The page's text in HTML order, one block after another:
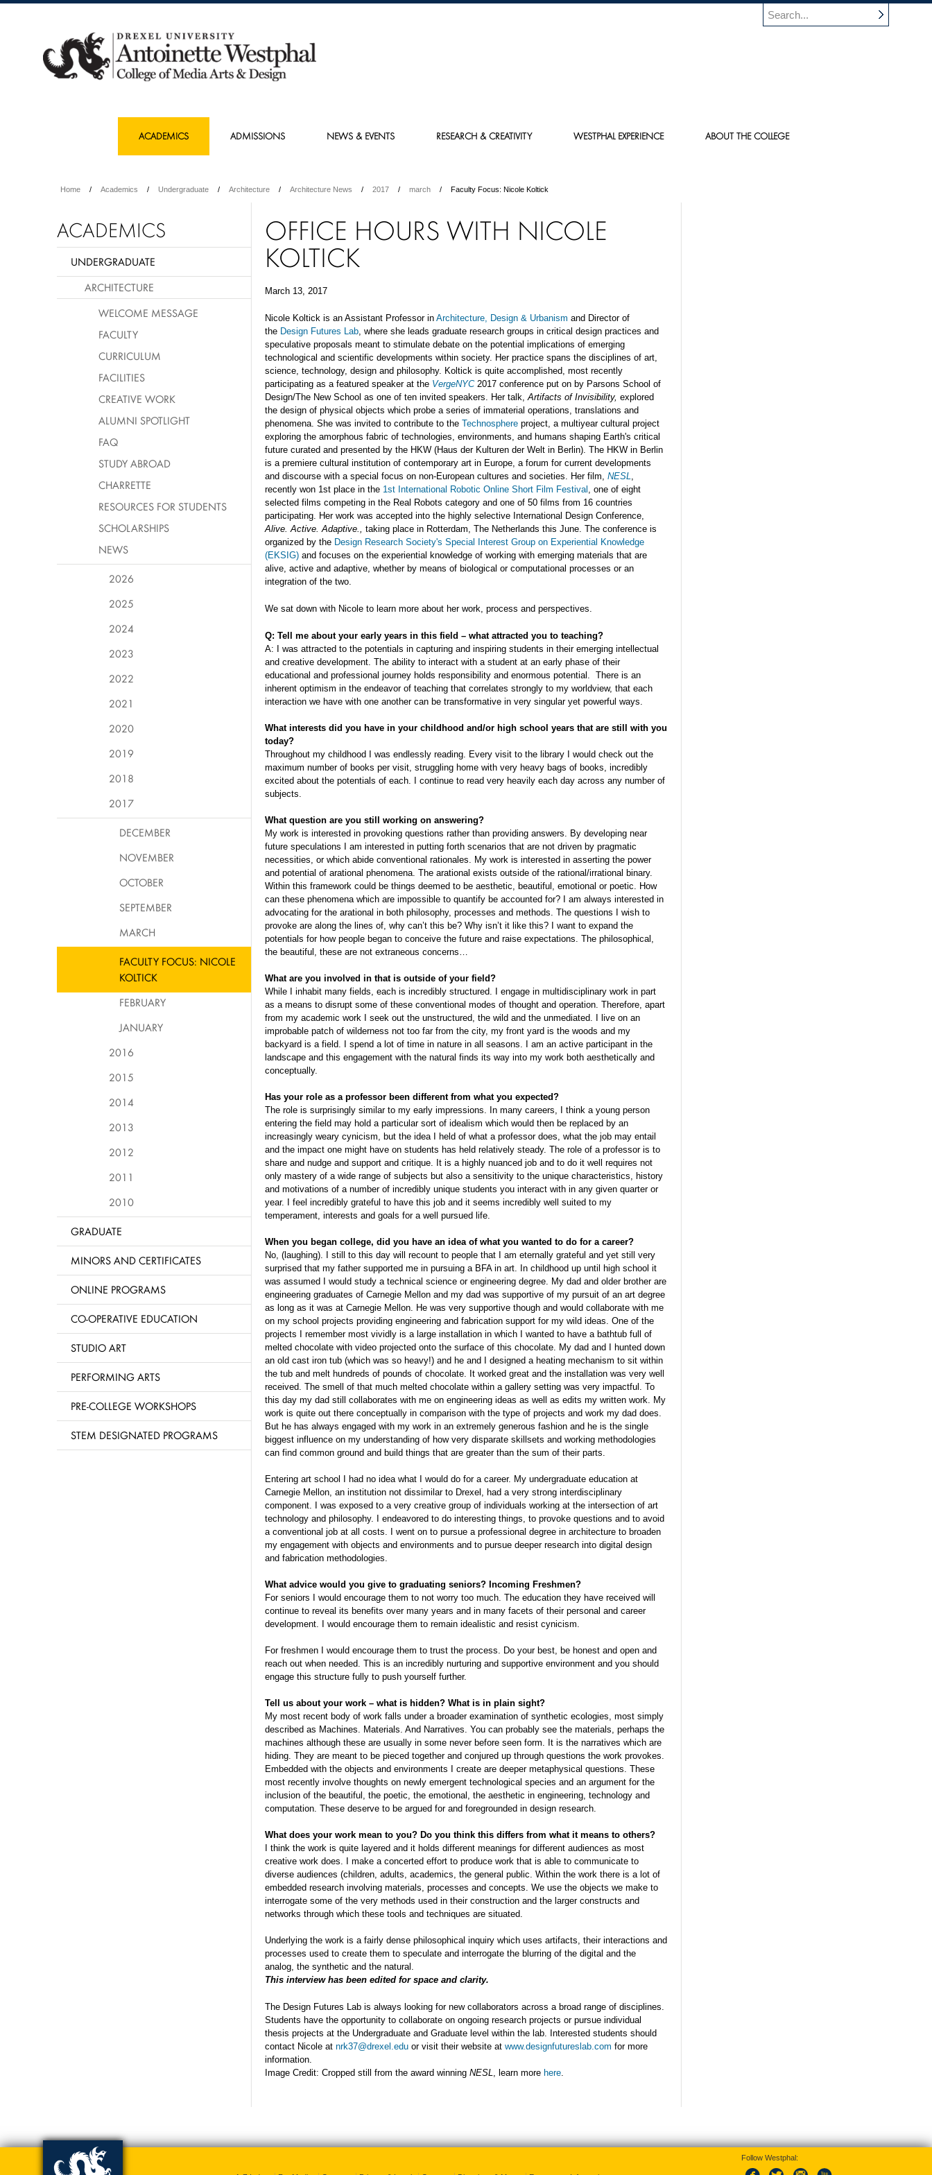
ACADEMICS ADMISSIONS NEWS & EVENTS RESEARCH & CREATIVITY WESTPHAL EXPERIENCE ABOUT THE COLLEGE
Home Academics Undergraduate Architecture Architecture News 2017 march Faculty Focus: Nicole Koltick
OFFICE HOURS WITH NICOLE
KOLTICK
March 13, 2017
Nicole Koltick is an Assistant Professor in Architecture, Design & Urbanism and Director of
the Design Futures Lab, where she leads graduate research groups in critical design practices and
speculative proposals meant to stimulate debate on the potential implications of emerging
technological and scientific developments within society. Her practice spans the disciplines of art,
science, technology, design and philosophy. Koltick is quite accomplished, most recently
participating as a featured speaker at the VergeNYC2017 conference put on by Parsons School of
Design/The New School as one of ten invited speakers. Her talk,Artifacts of Invisibility, explored
the design of physical objects which probe a series of immaterial operations, translations and
phenomena. She was invited to contribute to the Technosphere project, a multiyear cultural project
exploring the amorphous fabric of technologies, environments, and humans shaping Earth's critical
future curated and presented by the HKW (Haus der Kulturen der Welt in Berlin). The HKW in Berlin
is a premiere cultural institution of contemporary art in Europe, a forum for current developments
and discourse with a special focus on non-European cultures and societies. Her film, NESL,
recently won 1st place in the 1st International Robotic Online Short Film Festival , one of eight
selected films competing in the Real Robots category and one of 50 films from 16 countries
participating. Her work was accepted into the highly selective International Design Conference,
Alive. Active. Adaptive., taking place in Rotterdam, The Netherlands this June. The conference is
organized by the Design Research Society's Special Interest Group on Experiential Knowledge
(EKSIG) and focuses on the experiential knowledge of working with emerging materials that are
alive, active and adaptive, whether by means of biological or computational processes or an
integration of the two.
We sat down with Nicole to learn more about her work, process and perspectives.
Q: Tell me about your early years in this field – what attracted you to teaching?
A: I was attracted to the potentials in capturing and inspiring students in their emerging intellectual
and creative development. The ability to interact with a student at an early phase of their
educational and professional journey holds responsibility and enormous potential. There is an
inherent optimism in the endeavor of teaching that correlates strongly to my worldview, that each
interaction we have with one another can be transformative in very singular yet powerful ways.
What interests did you have in your childhood and/or high school years that are still with you
today?
Throughout my childhood I was endlessly reading. Every visit to the library I would check out the
maximum number of books per visit, struggling home with very heavy bags of books, incredibly
excited about the potentials of each. I continue to read very heavily each day across any number of
subjects.
What question are you still working on answering?
My work is interested in provoking questions rather than providing answers. By developing near
future speculations I am interested in putting forth scenarios that are not driven by pragmatic
necessities, or which abide conventional rationales. My work is interested in asserting the power
and potential of arational phenomena. The arational exists outside of the rational/irrational binary.
Within this framework could be things deemed to be aesthetic, beautiful, emotional or poetic. How
can these phenomena which are impossible to quantify be accounted for? I am always interested in
advocating for the arational in both philosophy, processes and methods. The questions I wish to
provoke are along the lines of, why can’t this be? Why isn’t it like this? I want to expand the
potentials for how people began to conceive the future and raise expectations. The philosophical,
the beautiful, these are not extraneous concerns…
What are you involved in that is outside of your field?
While I inhabit many fields, each is incredibly structured. I engage in multidisciplinary work in part
as a means to disrupt some of these conventional modes of thought and operation. Therefore, apart
from my academic work I seek out the unstructured, the wild and the unmediated. I live on an
improbable patch of wilderness not too far from the city, my front yard is the woods and my
backyard is a field. I spend a lot of time in nature in all seasons. I am an active participant in the
landscape and this engagement with the natural finds its way into my work both aesthetically and
conceptually.
Has your role as a professor been different from what you expected?
The role is surprisingly similar to my early impressions. In many careers, I think a young person
entering the field may hold a particular sort of idealism which would then be replaced by an
increasingly weary cynicism, but the idea I held of what a professor does, what the job may entail
and the impact one might have on students has held relatively steady. The role of a professor is to
share and nudge and support and critique. It is a highly nuanced job and to do it well requires not
only mastery of a wide range of subjects but also a sensitivity to the unique characteristics, history
and motivations of a number of incredibly unique students you interact with in any given quarter or
year. I feel incredibly grateful to have this job and it seems incredibly well suited to my
temperament, interests and goals for a well pursued life.
When you began college, did you have an idea of what you wanted to do for a career?
No, (laughing). I still to this day will recount to people that I am eternally grateful and yet still very
surprised that my father supported me in pursuing a BFA in art. In childhood up until high school it
was assumed I would study a technical science or engineering degree. My dad and older brother are
engineering graduates of Carnegie Mellon and my dad was supportive of my pursuit of an art degree
as long as it was at Carnegie Mellon. He was very supportive though and would collaborate with me
on my school projects providing engineering and fabrication support for my wild ideas. One of the
projects I remember most vividly is a large installation in which I wanted to have a bathtub full of
melted chocolate with video projected onto the surface of this chocolate. My dad and I hunted down
an old cast iron tub (which was so heavy!) and he and I designed a heating mechanism to sit within
the tub and melt hundreds of pounds of chocolate. It worked great and the installation was very well
received. The smell of that much melted chocolate within a gallery setting was very impactful. To
this day my dad still collaborates with me on engineering ideas as well as edits my written work. My
work is quite out there conceptually in comparison with the type of projects and work my dad does.
But he has always engaged with my work in an extremely generous fashion and he is the single
biggest influence on my understanding of how very disparate skillsets and working methodologies
can find common ground and build things that are greater than the sum of their parts.
Entering art school I had no idea what I would do for a career. My undergraduate education at
Carnegie Mellon, an institution not dissimilar to Drexel, had a very strong interdisciplinary
component. I was exposed to a very creative group of individuals working at the intersection of art
technology and philosophy. I endeavored to do interesting things, to provoke questions and to avoid
a conventional job at all costs. I went on to pursue a professional degree in architecture to broaden
my engagement with objects and environments and to pursue deeper research into digital design
and fabrication methodologies.
What advice would you give to graduating seniors? Incoming Freshmen?
For seniors I would encourage them to not worry too much. The education they have received will
continue to reveal its benefits over many years and in many facets of their personal and career
development. I would encourage them to remain idealistic and resist cynicism.
For freshmen I would encourage them to trust the process. Do your best, be honest and open and
reach out when needed. This is an incredibly nurturing and supportive environment and you should
engage this structure fully to push yourself further.
Tell us about your work – what is hidden? What is in plain sight?
My most recent body of work falls under a broader examination of synthetic ecologies, most simply
described as Machines. Materials. And Narratives. You can probably see the materials, perhaps the
machines although these are usually in some never before seen form. It is the narratives which are
hiding. They are meant to be pieced together and conjured up through questions the work provokes.
Embedded with the objects and environments I create are deeper metaphysical questions. These
most recently involve thoughts on newly emergent technological species and an argument for the
inclusion of the beautiful, the poetic, the emotional, the aesthetic in engineering, technology and
computation. These deserve to be argued for and foregrounded in design research.
What does your work mean to you? Do you think this differs from what it means to others?
I think the work is quite layered and it holds different meanings for different audiences as most
creative work does. I make a concerted effort to produce work that is able to communicate to
diverse audiences (children, adults, academics, the general public. Within the work there is a lot of
embedded research involving materials, processes and concepts. We use the objects we make to
interrogate some of the very methods used in their construction and the larger constructs and
networks through which these tools and techniques are situated.
Underlying the work is a fairly dense philosophical inquiry which uses artifacts, their interactions and
processes used to create them to speculate and interrogate the blurring of the digital and the
analog, the synthetic and the natural.
This interview has been edited for space and clarity.
The Design Futures Lab is always looking for new collaborators across a broad range of disciplines.
Students have the opportunity to collaborate on ongoing research projects or pursue individual
thesis projects at the Undergraduate and Graduate level within the lab. Interested students should
contact Nicole at nrk37@drexel.edu or visit their website at www.designfutureslab.com for more
information.
Image Credit: Cropped still from the award winning NESL, learn more here.
ACADEMICS
UNDERGRADUATE
ARCHITECTURE
WELCOME MESSAGE
FACULTY
CURRICULUM
FACILITIES
CREATIVE WORK
ALUMNI SPOTLIGHT
FAQ
STUDY ABROAD
CHARRETTE
RESOURCES FOR STUDENTS
SCHOLARSHIPS
NEWS
2026
2025
2024
2023
2022
2021
2020
2019
2018
2017
DECEMBER
NOVEMBER
OCTOBER
SEPTEMBER
MARCH
FACULTY FOCUS: NICOLE
KOLTICK
FEBRUARY
JANUARY
2016
2015
2014
2013
2012
2011
2010
GRADUATE
MINORS AND CERTIFICATES
ONLINE PROGRAMS
CO-OPERATIVE EDUCATION
STUDIO ART
PERFORMING ARTS
PRE-COLLEGE WORKSHOPS
STEM DESIGNATED PROGRAMS
Follow Westphal: